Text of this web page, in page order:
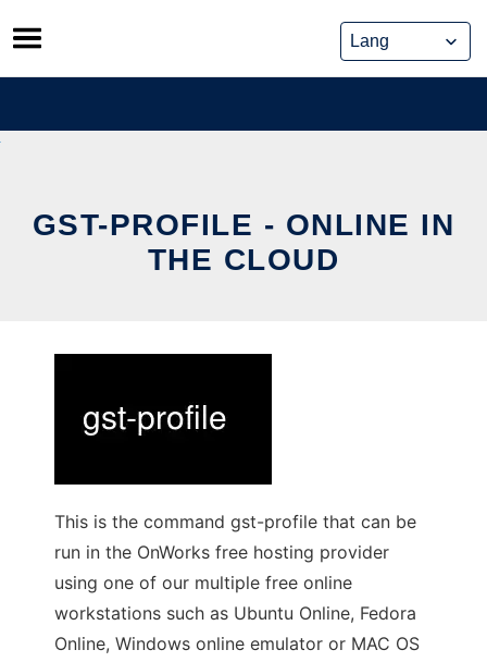
Skip
to
content
GST-PROFILE - ONLINE IN
THE CLOUD
This is the command gst-profile that can be
run in the OnWorks free hosting provider
using one of our multiple free online
workstations such as Ubuntu Online, Fedora
Online, Windows online emulator or MAC OS